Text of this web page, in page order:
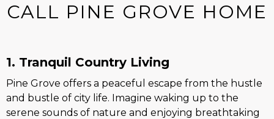
CALL PINE GROVE HOME
1. Tranquil Country Living
Pine Grove offers a peaceful escape from the hustle
and bustle of city life. Imagine waking up to the
serene sounds of nature and enjoying breathtaking